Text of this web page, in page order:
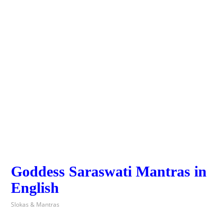
Goddess Saraswati Mantras in
English
Slokas & Mantras